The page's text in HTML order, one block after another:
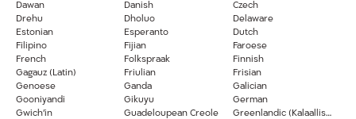
Czech
Danish
Dawan
Delaware
Dholuo
Drehu
Dutch
Esperanto
Estonian
Faroese
Fijian
Filipino
Finnish
Folkspraak
French
Frisian
Friulian
Gagauz (Latin)
Galician
Ganda
Genoese
German
Gikuyu
Gooniyandi
Greenlandic (Kalaallisut)
Guadeloupean Creole
Gwich’in